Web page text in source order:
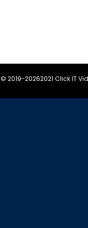
© 2019-20262021 Click IT